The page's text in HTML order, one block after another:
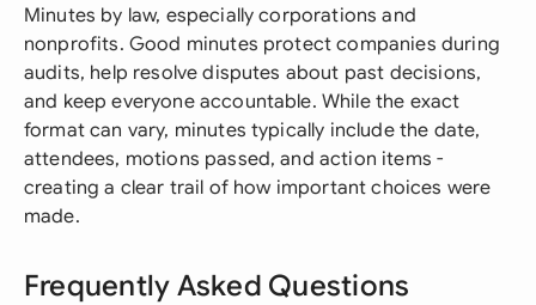
Minutes by law, especially corporations and
nonprofits. Good minutes protect companies during
audits, help resolve disputes about past decisions,
and keep everyone accountable. While the exact
format can vary, minutes typically include the date,
attendees, motions passed, and action items -
creating a clear trail of how important choices were
made.
Frequently Asked Questions